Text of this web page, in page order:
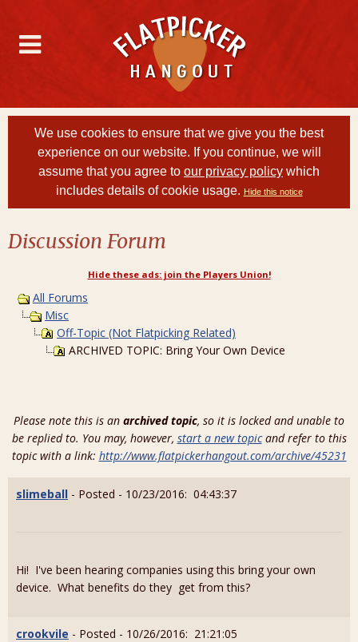
We use cookies to ensure that we give you the best
experience on our website. If you continue, we will
assume that you agree to our privacy policy which
includes details of cookie usage. Hide this notice
Discussion Forum
Hide these ads: join the Players Union!
All Forums
Misc
Off-Topic (Not Flatpicking Related)
ARCHIVED TOPIC: Bring Your Own Device
Please note this is an archived topic, so it is locked and unable to
be replied to. You may, however, start a new topicand refer to this
topic with a link: http://www.flatpickerhangout.com/archive/45231
slimeball - Posted - 10/23/2016: 04:43:37
Hi! I've been hearing companies using this bring your own
device. What benefits do they get from this?
crookvile - Posted - 10/26/2016: 21:21:05